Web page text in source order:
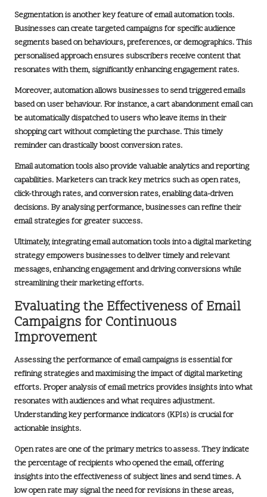
Segmentation is another key feature of email automation tools.
Businesses can create targeted campaigns for specific audience
segments based on behaviours, preferences, or demographics. This
personalised approach ensures subscribers receive content that
resonates with them, significantly enhancing engagement rates.
Moreover, automation allows businesses to send triggered emails
based on user behaviour. For instance, a cart abandonment email can
be automatically dispatched to users who leave items in their
shopping cart without completing the purchase. This timely
reminder can drastically boost conversion rates.
Email automation tools also provide valuable analytics and reporting
capabilities. Marketers can track key metrics such as open rates,
click-through rates, and conversion rates, enabling data-driven
decisions. By analysing performance, businesses can refine their
email strategies for greater success.
Ultimately, integrating email automation tools into a digital marketing
strategy empowers businesses to deliver timely and relevant
messages, enhancing engagement and driving conversions while
streamlining their marketing efforts.
Evaluating the Effectiveness of Email
Campaigns for Continuous
Improvement
Assessing the performance of email campaigns is essential for
refining strategies and maximising the impact of digital marketing
efforts. Proper analysis of email metrics provides insights into what
resonates with audiences and what requires adjustment.
Understanding key performance indicators (KPIs) is crucial for
actionable insights.
Open rates are one of the primary metrics to assess. They indicate
the percentage of recipients who opened the email, offering
insights into the effectiveness of subject lines and send times. A
low open rate may signal the need for revisions in these areas,